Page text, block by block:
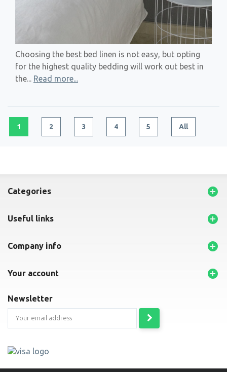
Choosing the best bed linen is not easy, but opting
for the highest quality bedding will work out best in
the... Read more...
1 2 3 4 5 All
categories 
useful links 
company info 
your account 
newsletter